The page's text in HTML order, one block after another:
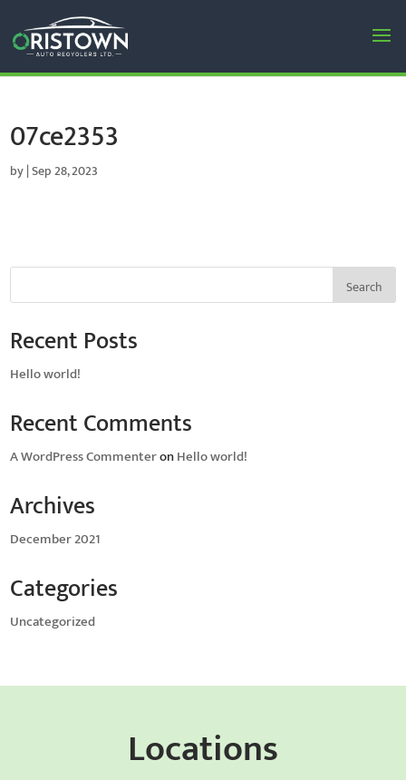
07ce2353
by|Sep 28, 2023
Search
Recent Posts
Hello world!
Recent Comments
A WordPress CommenteronHello world!
Archives
December 2021
Categories
Uncategorized
Locations